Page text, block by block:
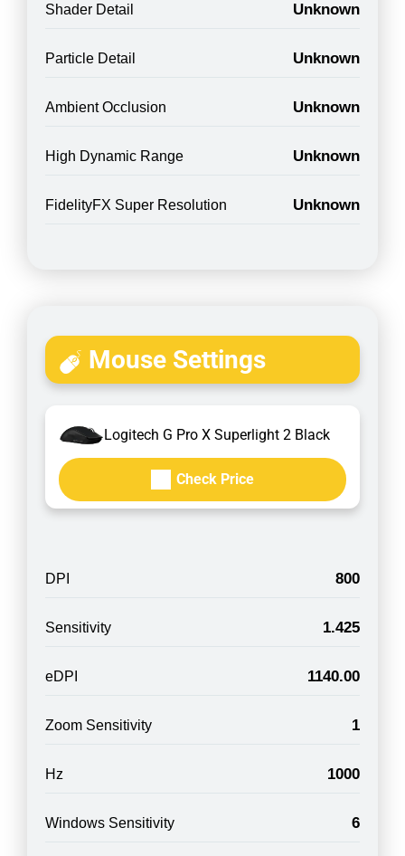
Shader Detail Unknown
Particle Detail Unknown
Ambient Occlusion Unknown
High Dynamic Range Unknown
FidelityFX Super Resolution Unknown
Mouse Settings
Logitech G Pro X Superlight 2 Black
Check Price
DPI 800
Sensitivity 1.425
eDPI 1140.00
Zoom Sensitivity 1
Hz 1000
Windows Sensitivity 6